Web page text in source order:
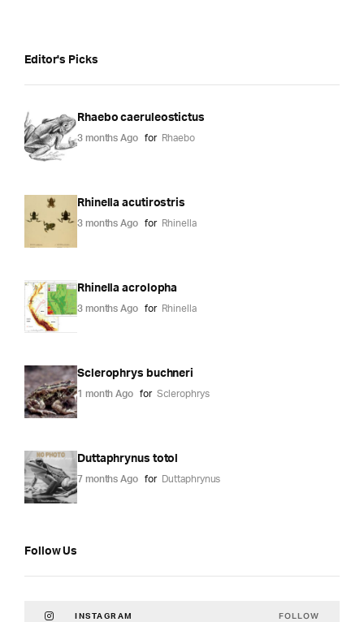
Editor's Picks
Rhaebo caeruleostictus
3 months Ago for Rhaebo
Rhinella acutirostris
3 months Ago for Rhinella
Rhinella acrolopha
3 months Ago for Rhinella
Sclerophrys buchneri
1 month Ago for Sclerophrys
Duttaphrynus totol
7 months Ago for Duttaphrynus
Follow Us
INSTAGRAM FOLLOW